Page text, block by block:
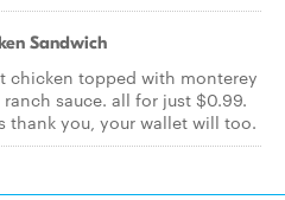
Sandwich
chicken topped with monterey
sauce. all for just $0.99.
thank you, your wallet will too.